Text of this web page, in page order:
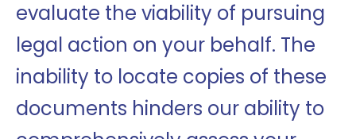
evaluate the viability of pursuing
legal action on your behalf. The
inability to locate copies of these
documents hinders our ability to